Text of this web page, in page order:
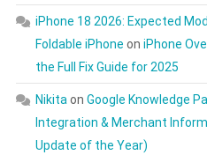
iPhone 18 2026: Expected
Foldable iPhone on iPhone
the Full Fix Guide for 2025
Nikita on Google Knowledge
Integration & Merchant
Update of the Year)